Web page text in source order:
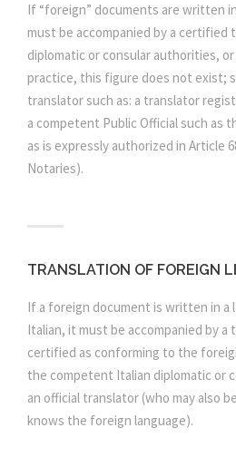
If “foreign” documents are written
must be accompanied by a certified
diplomatic or consular authorities,
practice, this figure does not exist;
translator such as: a translator
a competent Public Official such as
as is expressly authorized in Article
Notaries).
TRANSLATION OF FOREIGN
If a foreign document is written in a
Italian, it must be accompanied by
certified as conforming to the
the competent Italian diplomatic or
an official translator (who may also
knows the foreign language).